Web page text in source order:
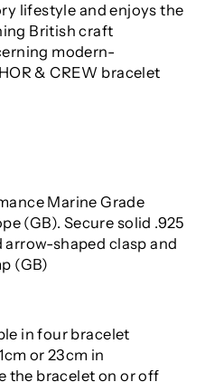
lifestyle and enjoys the
British craft
modern-
& CREW bracelet
Marine Grade
(GB). Secure solid .925
shaped clasp and
(GB)
in four bracelet
or 23cm in
the bracelet on or off